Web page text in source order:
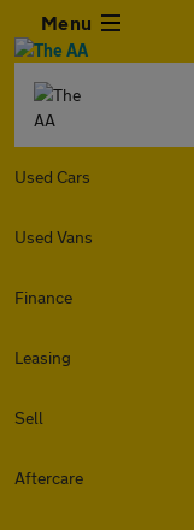
Menu
Used Cars
Used Vans
Finance
Leasing
Sell
Aftercare